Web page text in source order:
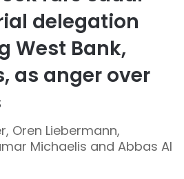
delegation
West Bank,
as anger over
Oren Liebermann,
Michaelis and Abbas Al